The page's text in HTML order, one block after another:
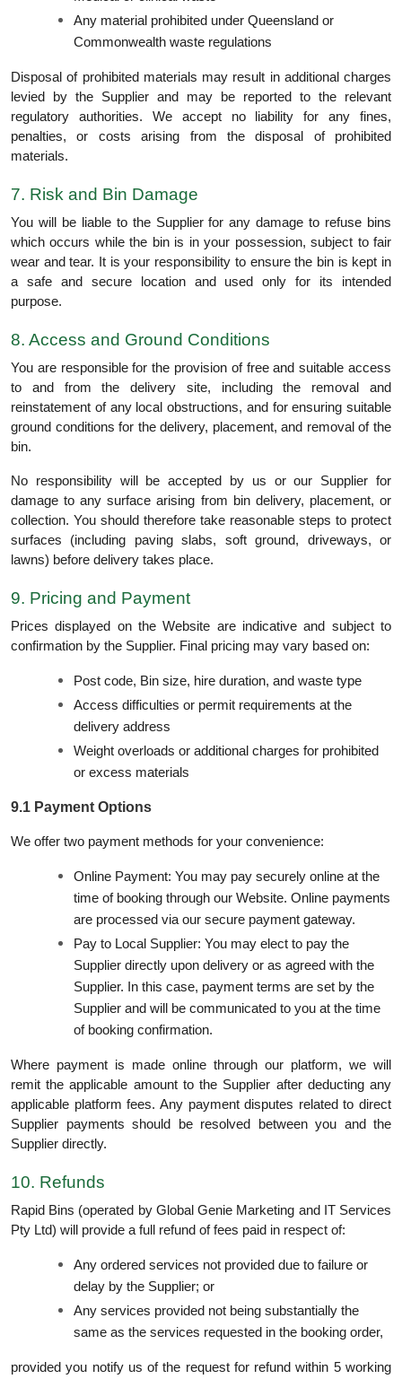
Any material prohibited under Queensland or
Commonwealth waste regulations
Disposal of prohibited materials may result in additional charges
levied by the Supplier and may be reported to the relevant
regulatory authorities. We accept no liability for any fines,
penalties, or costs arising from the disposal of prohibited
materials.
7. Risk and Bin Damage
You will be liable to the Supplier for any damage to refuse bins
which occurs while the bin is in your possession, subject to fair
wear and tear. It is your responsibility to ensure the bin is kept in
a safe and secure location and used only for its intended
purpose.
8. Access and Ground Conditions
You are responsible for the provision of free and suitable access
to and from the delivery site, including the removal and
reinstatement of any local obstructions, and for ensuring suitable
ground conditions for the delivery, placement, and removal of the
bin.
No responsibility will be accepted by us or our Supplier for
damage to any surface arising from bin delivery, placement, or
collection. You should therefore take reasonable steps to protect
surfaces (including paving slabs, soft ground, driveways, or
lawns) before delivery takes place.
9. Pricing and Payment
Prices displayed on the Website are indicative and subject to
confirmation by the Supplier. Final pricing may vary based on:
Post code, Bin size, hire duration, and waste type
Access difficulties or permit requirements at the
delivery address
Weight overloads or additional charges for prohibited
or excess materials
9.1 Payment Options
We offer two payment methods for your convenience:
Online Payment: You may pay securely online at the
time of booking through our Website. Online payments
are processed via our secure payment gateway.
Pay to Local Supplier: You may elect to pay the
Supplier directly upon delivery or as agreed with the
Supplier. In this case, payment terms are set by the
Supplier and will be communicated to you at the time
of booking confirmation.
Where payment is made online through our platform, we will
remit the applicable amount to the Supplier after deducting any
applicable platform fees. Any payment disputes related to direct
Supplier payments should be resolved between you and the
Supplier directly.
10. Refunds
Rapid Bins (operated by Global Genie Marketing and IT Services
Pty Ltd) will provide a full refund of fees paid in respect of:
Any ordered services not provided due to failure or
delay by the Supplier; or
Any services provided not being substantially the
same as the services requested in the booking order,
provided you notify us of the request for refund within 5 working